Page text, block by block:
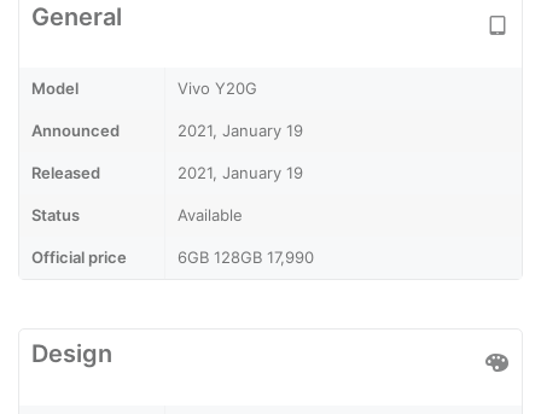
General
Model Vivo Y20G
Announced 2021, January 19
Released 2021, January 19
Status Available
Official price 6GB 128GB 17,990
Design